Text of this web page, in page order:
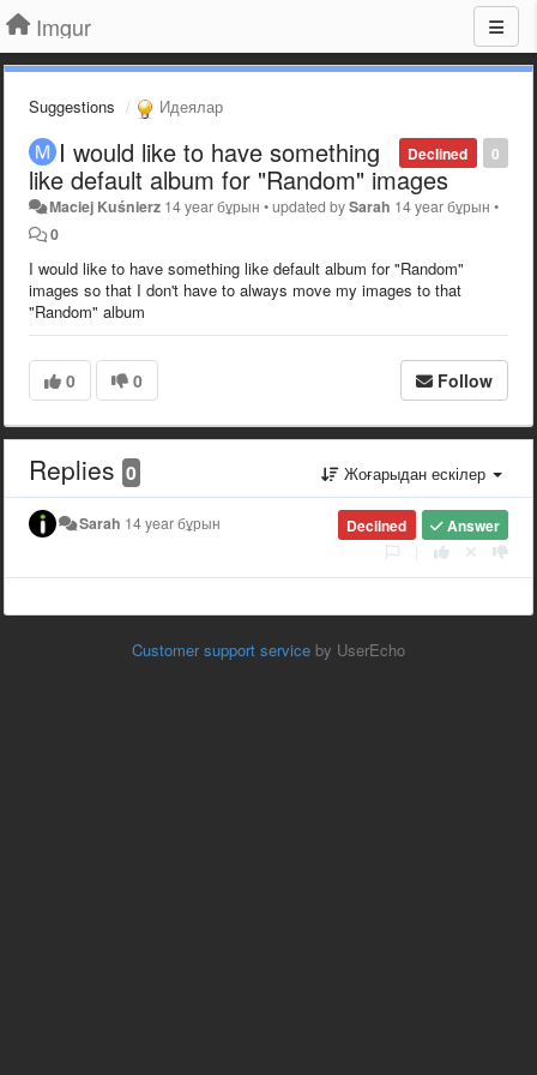
Imgur
Suggestions Идеялар
0
Declined
I would like to have something
like default album for "Random" images
Maciej Kuśnierz 14 year бұрын •updated bySarah 14 year бұрын •
0
I would like to have something like default album for "Random"
images so that I don't have to always move my images to that
"Random" album
0 0 Follow
Replies 0 Жоғарыдан ескілер
Answer
Declined
Sarah 14 year бұрын
Customer support service by UserEcho